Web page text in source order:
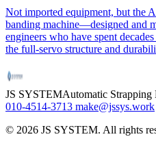
Not imported equipment, but the
banding machine—designed and
engineers who have spent
the full-servo structure and
JS SYSTEMAutomatic Strapping
010-4514-3713 make@jssys.work
© 2026 JS SYSTEM. All rights